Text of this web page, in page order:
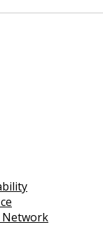
Network